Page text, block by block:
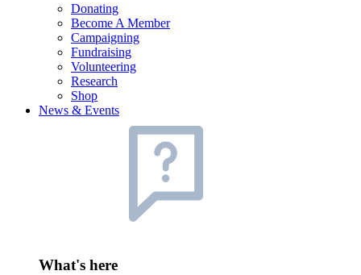
Donating
Become A Member
Campaigning
Fundraising
Volunteering
Research
Shop
News & Events
What's here